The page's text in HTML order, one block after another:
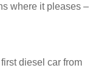
where it pleases –
diesel car from